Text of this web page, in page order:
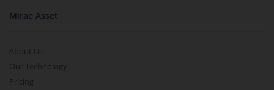
Mirae Asset
About Us
Our Technology
Pricing